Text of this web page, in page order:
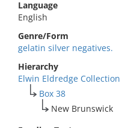
Language
English
Genre/Form
gelatin silver negatives.
Hierarchy
Elwin Eldredge Collection
Box 38
New Brunswick